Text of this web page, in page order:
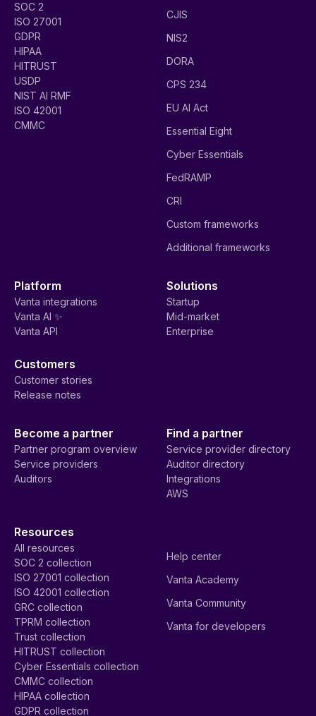
SOC 2
ISO 27001
GDPR
HIPAA
HITRUST
USDP
NIST AI RMF
ISO 42001
CMMC
CJIS
NIS2
DORA
CPS 234
EU AI Act
Essential Eight
Cyber Essentials
FedRAMP
CRI
Custom frameworks
Additional frameworks
Platform
Vanta integrations
Vanta AI ✨
Vanta API
Solutions
Startup
Mid-market
Enterprise
Customers
Customer stories
Release notes
Become a partner
Partner program overview
Service providers
Auditors
Find a partner
Service provider directory
Auditor directory
Integrations
AWS
Resources
All resources
SOC 2 collection
ISO 27001 collection
ISO 42001 collection
GRC collection
TPRM collection
Trust collection
HITRUST collection
Cyber Essentials collection
CMMC collection
HIPAA collection
GDPR collection
Help center
Vanta Academy
Vanta Community
Vanta for developers